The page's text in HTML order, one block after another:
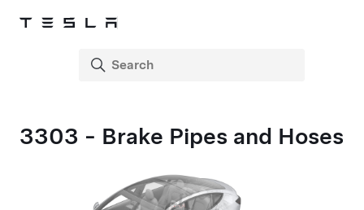
3303 - Brake Pipes and Hoses